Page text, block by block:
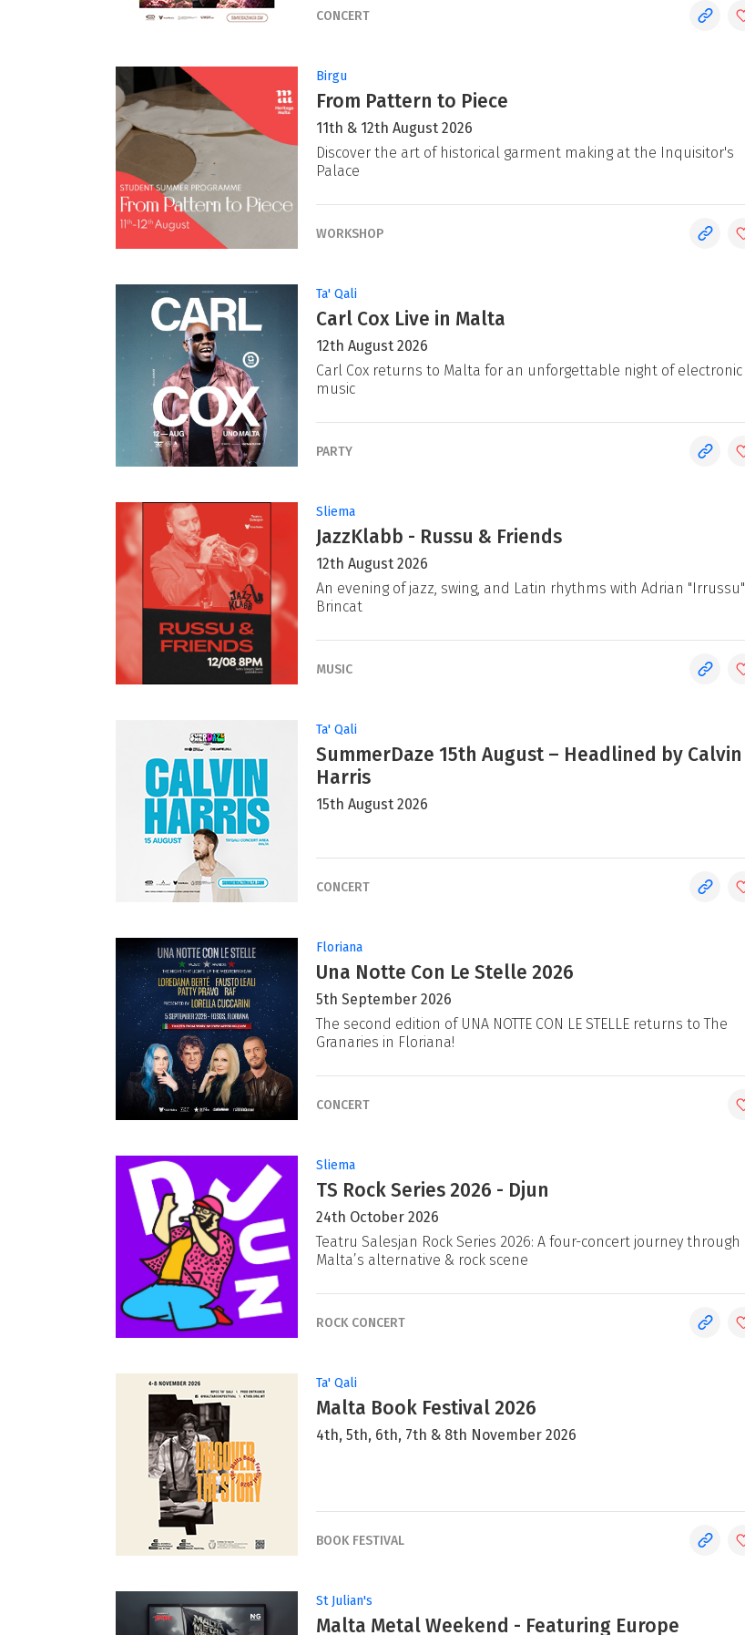
CONCERT
Birgu
From Pattern to Piece
11th & 12th August 2026
Discover the art of historical garment making at the Inquisitor's
Palace
WORKSHOP
Ta' Qali
Carl Cox Live in Malta
12th August 2026
Carl Cox returns to Malta for an unforgettable night of electronic
music
PARTY
Sliema
JazzKlabb - Russu & Friends
12th August 2026
An evening of jazz, swing, and Latin rhythms with Adrian "Irrussu"
Brincat
MUSIC
Ta' Qali
SummerDaze 15th August – Headlined by Calvin
Harris
15th August 2026
CONCERT
Floriana
Una Notte Con Le Stelle 2026
5th September 2026
The second edition of UNA NOTTE CON LE STELLE returns to The
Granaries in Floriana!
CONCERT
Sliema
TS Rock Series 2026 - Djun
24th October 2026
Teatru Salesjan Rock Series 2026: A four-concert journey through
Malta’s alternative & rock scene
ROCK CONCERT
Ta' Qali
Malta Book Festival 2026
4th, 5th, 6th, 7th & 8th November 2026
BOOK FESTIVAL
St Julian's
Malta Metal Weekend - Featuring Europe